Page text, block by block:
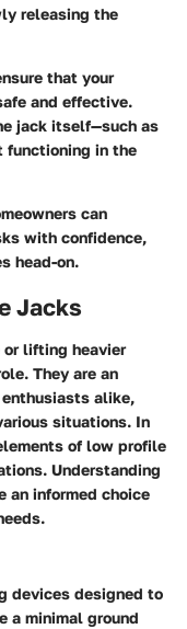
releasing the
that your
and effective.
jack itself—such as
in the
can
with confidence,
head-on.
Jacks
or lifting heavier
They are an
alike,
situations. In
of low profile
Understanding
an informed choice
devices designed to
a minimal ground